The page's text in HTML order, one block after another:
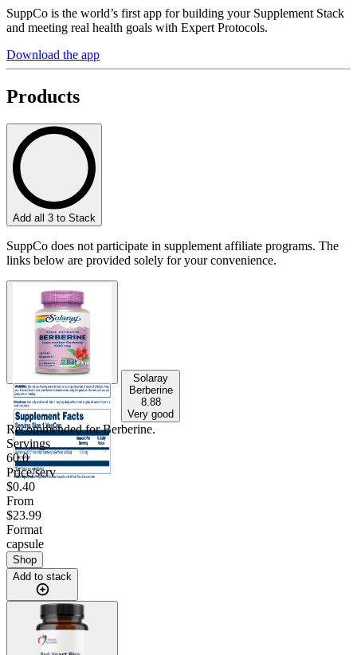
SuppCo is the world’s first app for building your Supplement Stack
and meeting real health goals with Expert Protocols.
Download the app
Products
Add all 3 to Stack
SuppCo does not participate in supplement affiliate programs. The
links below are provided solely for your convenience.
Solaray
Berberine
8.88
Very good
Recommended forBerberine.
Servings
60.0
Price/serv
$0.40
From
$23.99
Format
capsule
Shop
Add to stack